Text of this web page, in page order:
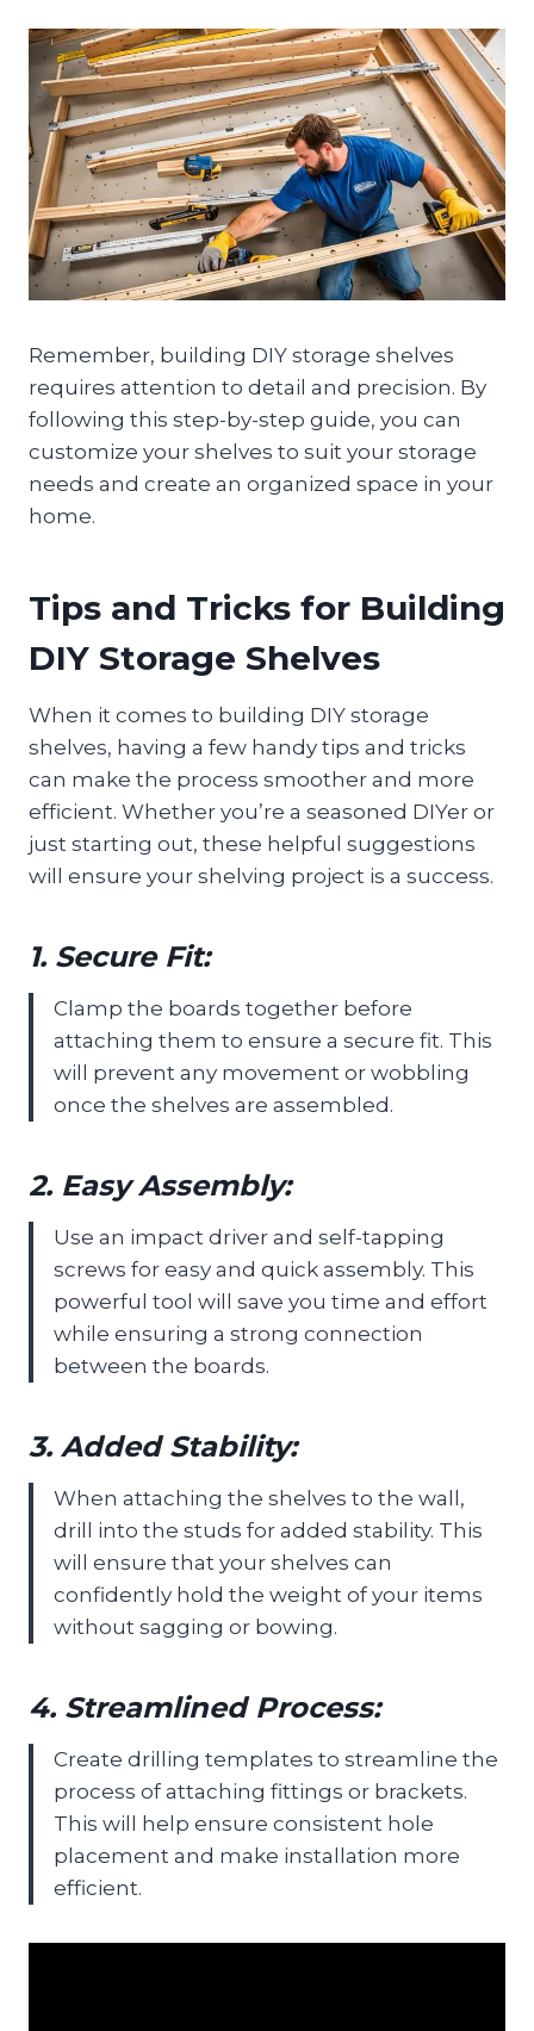
Remember, building DIY storage shelves
requires attention to detail and precision. By
following this step-by-step guide, you can
customize your shelves to suit your storage
needs and create an organized space in your
home.
Tips and Tricks for Building
DIY Storage Shelves
When it comes to building DIY storage
shelves, having a few handy tips and tricks
can make the process smoother and more
efficient. Whether you’re a seasoned DIYer or
just starting out, these helpful suggestions
will ensure your shelving project is a success.
1. Secure Fit:
Clamp the boards together before
attaching them to ensure a secure fit. This
will prevent any movement or wobbling
once the shelves are assembled.
2. Easy Assembly:
Use an impact driver and self-tapping
screws for easy and quick assembly. This
powerful tool will save you time and effort
while ensuring a strong connection
between the boards.
3. Added Stability:
When attaching the shelves to the wall,
drill into the studs for added stability. This
will ensure that your shelves can
confidently hold the weight of your items
without sagging or bowing.
4. Streamlined Process:
Create drilling templates to streamline the
process of attaching fittings or brackets.
This will help ensure consistent hole
placement and make installation more
efficient.